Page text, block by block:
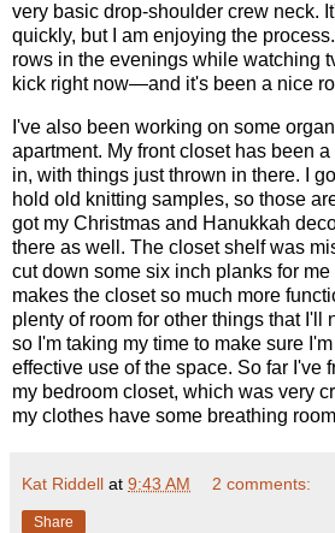
very basic drop-shoulder crew neck.
quickly, but I am enjoying the
rows in the evenings while watching
kick right now—and it's been a nice
I've also been working on some
apartment. My front closet has been
in, with things just thrown in there. I
hold old knitting samples, so those
got my Christmas and Hanukkah
there as well. The closet shelf was
cut down some six inch planks for
makes the closet so much more
plenty of room for other things that I'll
so I'm taking my time to make sure
effective use of the space. So far I've
my bedroom closet, which was very
my clothes have some breathing
Kat Riddell at 9:43 AM 2 comments:
Share